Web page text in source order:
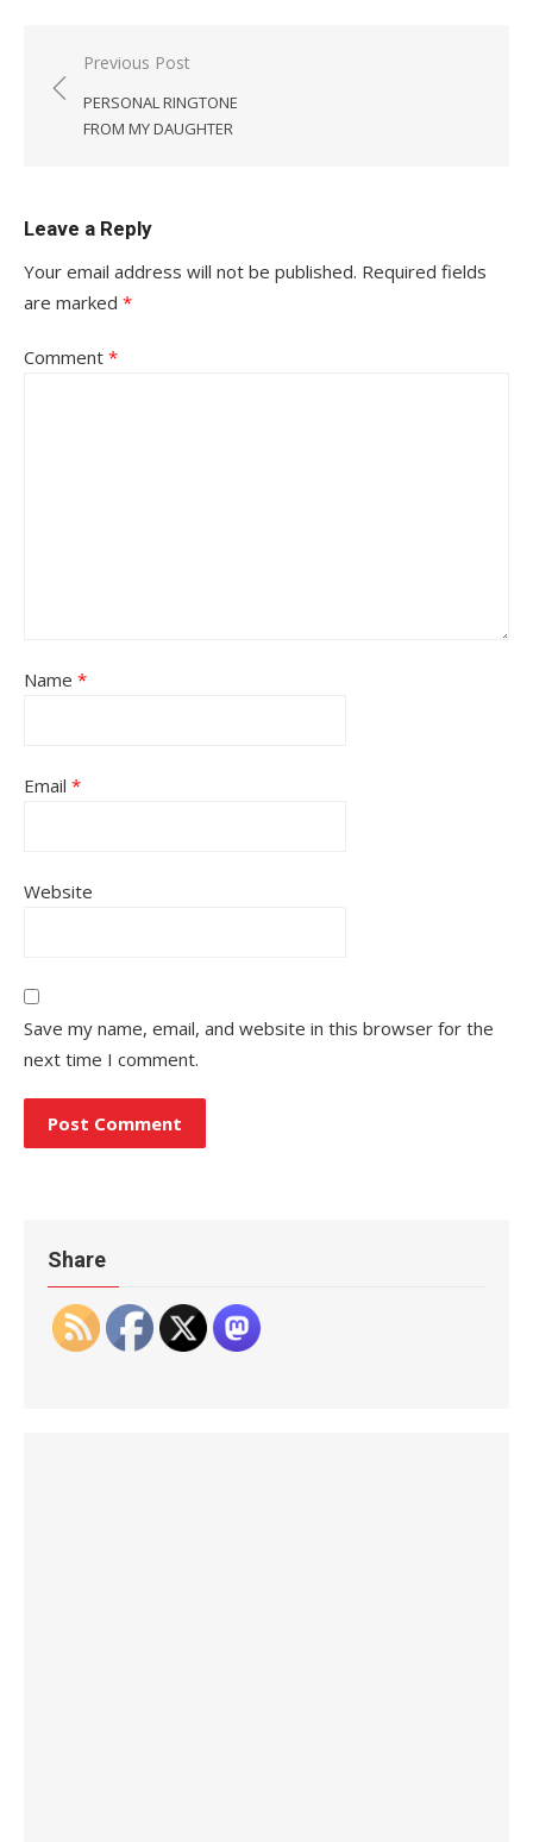
Post
navigation
Previous Post
PERSONAL RINGTONE
FROM MY DAUGHTER
Leave a Reply
Your email address will not be published. Required fields
are marked *
Comment *
Name *
Email *
Website
Save my name, email, and website in this browser for the
next time I comment.
Share